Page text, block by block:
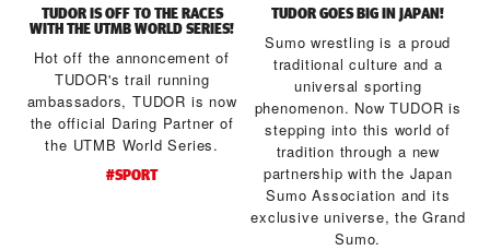
TUDOR IS OFF TO THE RACES
WITH THE UTMB WORLD SERIES!
Hot off the annoncement of
TUDOR's trail running
ambassadors, TUDOR is now
the official Daring Partner of
the UTMB World Series.
#SPORT
TUDOR GOES BIG IN JAPAN!
Sumo wrestling is a proud
traditional culture and a
universal sporting
phenomenon. Now TUDOR is
stepping into this world of
tradition through a new
partnership with the Japan
Sumo Association and its
exclusive universe, the Grand
Sumo.